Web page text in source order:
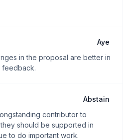
Aye
in the proposal are better in
feedback.
Abstain
contributor to
should be supported in
to do important work.